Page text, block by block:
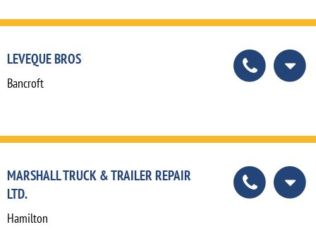
LEVEQUE BROS
Bancroft
MARSHALL TRUCK & TRAILER REPAIR
LTD.
Hamilton